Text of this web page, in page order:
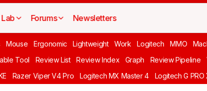
Forums Newsletters
Mouse Ergonomic Lightweight Work Logitech MMO
Tool Review List Review Index Graph Review Pipeline
Razer Viper V4 Pro Logitech MX Master 4 Logitech G PRO